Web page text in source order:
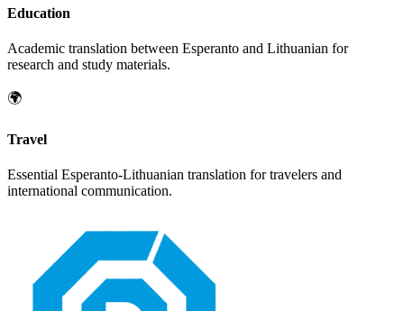
Education
Academic translation between Esperanto and Lithuanian for
research and study materials.
🌍
Travel
Essential Esperanto-Lithuanian translation for travelers and
international communication.